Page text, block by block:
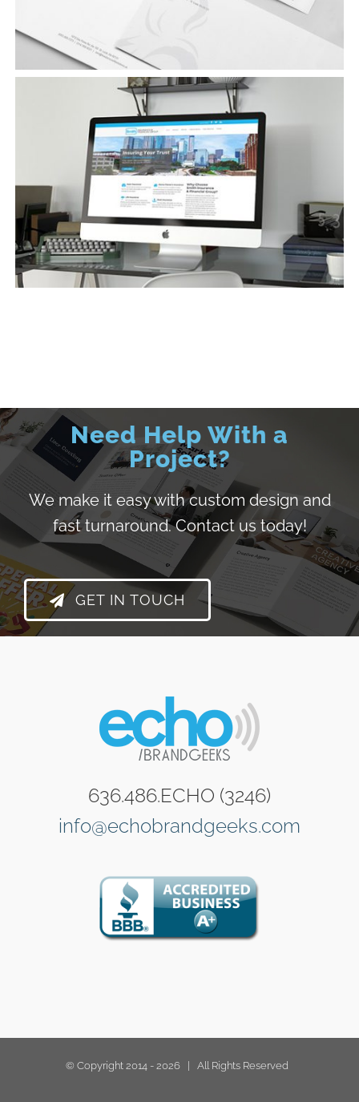
Need Help With a
Project?
We make it easy with custom design and
fast turnaround.Contact us today!
GET IN TOUCH
636.486.ECHO (3246)
info@echobrandgeeks.com
© Copyright 2014 - 2026 | All Rights Reserved